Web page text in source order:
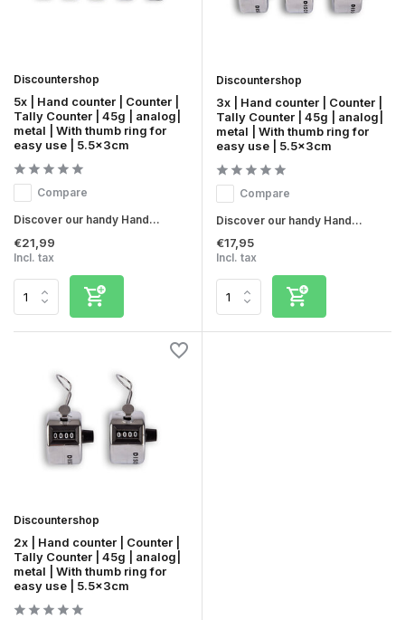
Discountershop
5x | Hand counter | Counter |
Tally Counter | 45g | analog|
metal | With thumb ring for
easy use | 5.5x3cm
Compare
Discover our handy Hand...
€21,99
Incl. tax
Discountershop
3x | Hand counter | Counter |
Tally Counter | 45g | analog|
metal | With thumb ring for
easy use | 5.5x3cm
Compare
Discover our handy Hand...
€17,95
Incl. tax
Discountershop
2x | Hand counter | Counter |
Tally Counter | 45g | analog|
metal | With thumb ring for
easy use | 5.5x3cm